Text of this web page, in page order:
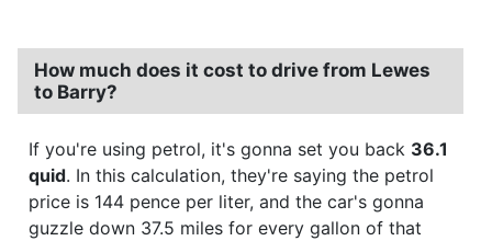
How much does it cost to drive from Lewes
to Barry?
If you're using petrol, it's gonna set you back 36.1
quid. In this calculation, they're saying the petrol
price is 144 pence per liter, and the car's gonna
guzzle down 37.5 miles for every gallon of that